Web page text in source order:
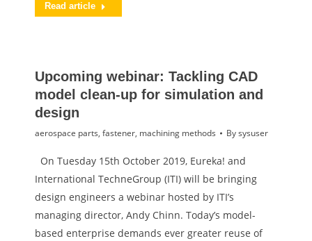
Read article
Upcoming webinar: Tackling CAD
model clean-up for simulation and
design
aerospace parts, fastener, machining methods Bysysuser
On Tuesday 15th October 2019, Eureka! and
International TechneGroup (ITI) will be bringing
design engineers a webinar hosted by ITI’s
managing director, Andy Chinn. Today’s model-
based enterprise demands ever greater reuse of